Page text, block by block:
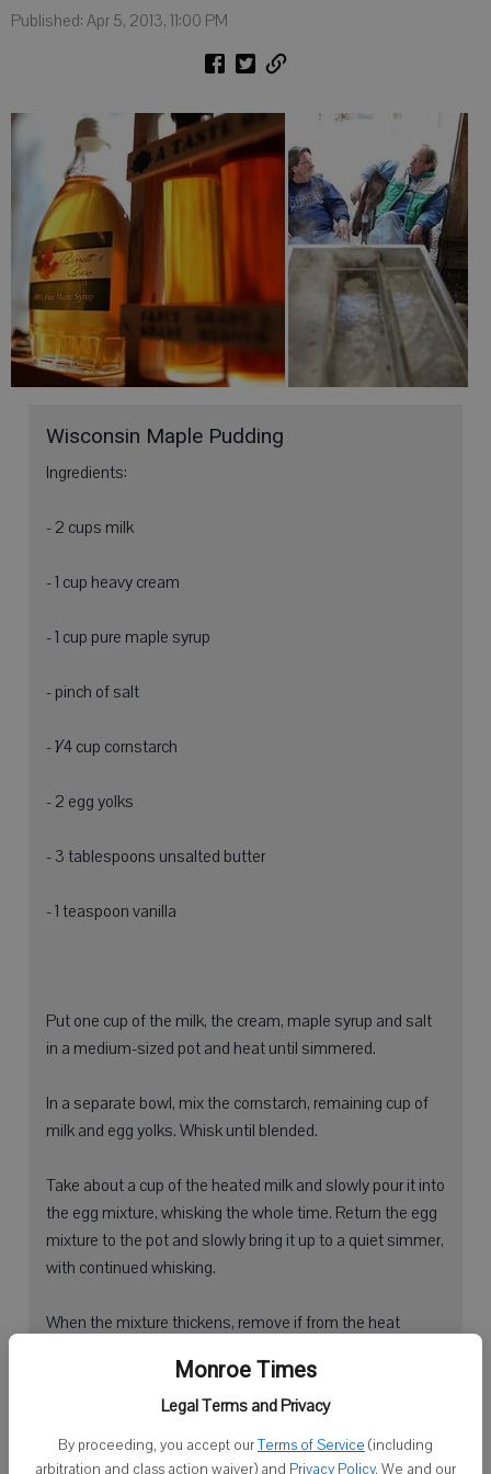
Monroe Times
Legal Terms and Privacy
By proceeding, you accept ourTerms of Service (including
arbitration and class action waiver) and Privacy Policy. We and our
Published: Apr 5, 2013, 11:00 PM
Wisconsin Maple Pudding
Ingredients:
- 2 cups milk
- 1 cup heavy cream
- 1 cup pure maple syrup
- pinch of salt
- 1⁄4 cup cornstarch
- 2 egg yolks
- 3 tablespoons unsalted butter
- 1 teaspoon vanilla
Put one cup of the milk, the cream, maple syrup and salt
in a medium-sized pot and heat until simmered.
In a separate bowl, mix the cornstarch, remaining cup of
milk and egg yolks. Whisk until blended.
Take about a cup of the heated milk and slowly pour it into
the egg mixture, whisking the whole time. Return the egg
mixture to the pot and slowly bring it up to a quiet simmer,
with continued whisking.
When the mixture thickens, remove if from the heat
constantly until the butter has disappeared.
Cover with plastic wrap directly on top of the pudding to
prevent a skin from forming.